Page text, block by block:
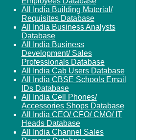
All India Building Material/
Requisites Database
All India Business Analysts
Database
All India Business
Development/ Sales
Professionals Database
All India Cab Users Database
All India CBSE Schools Email
IDs Database
All India Cell Phones/
Accessories Shops Database
All India CEO/ CFO/ CMO/ IT
Heads Database
All India Channel Sales